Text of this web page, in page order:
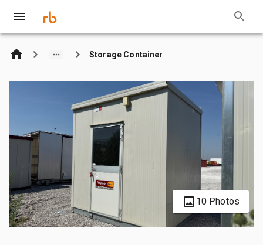
Storage Container
10 Photos